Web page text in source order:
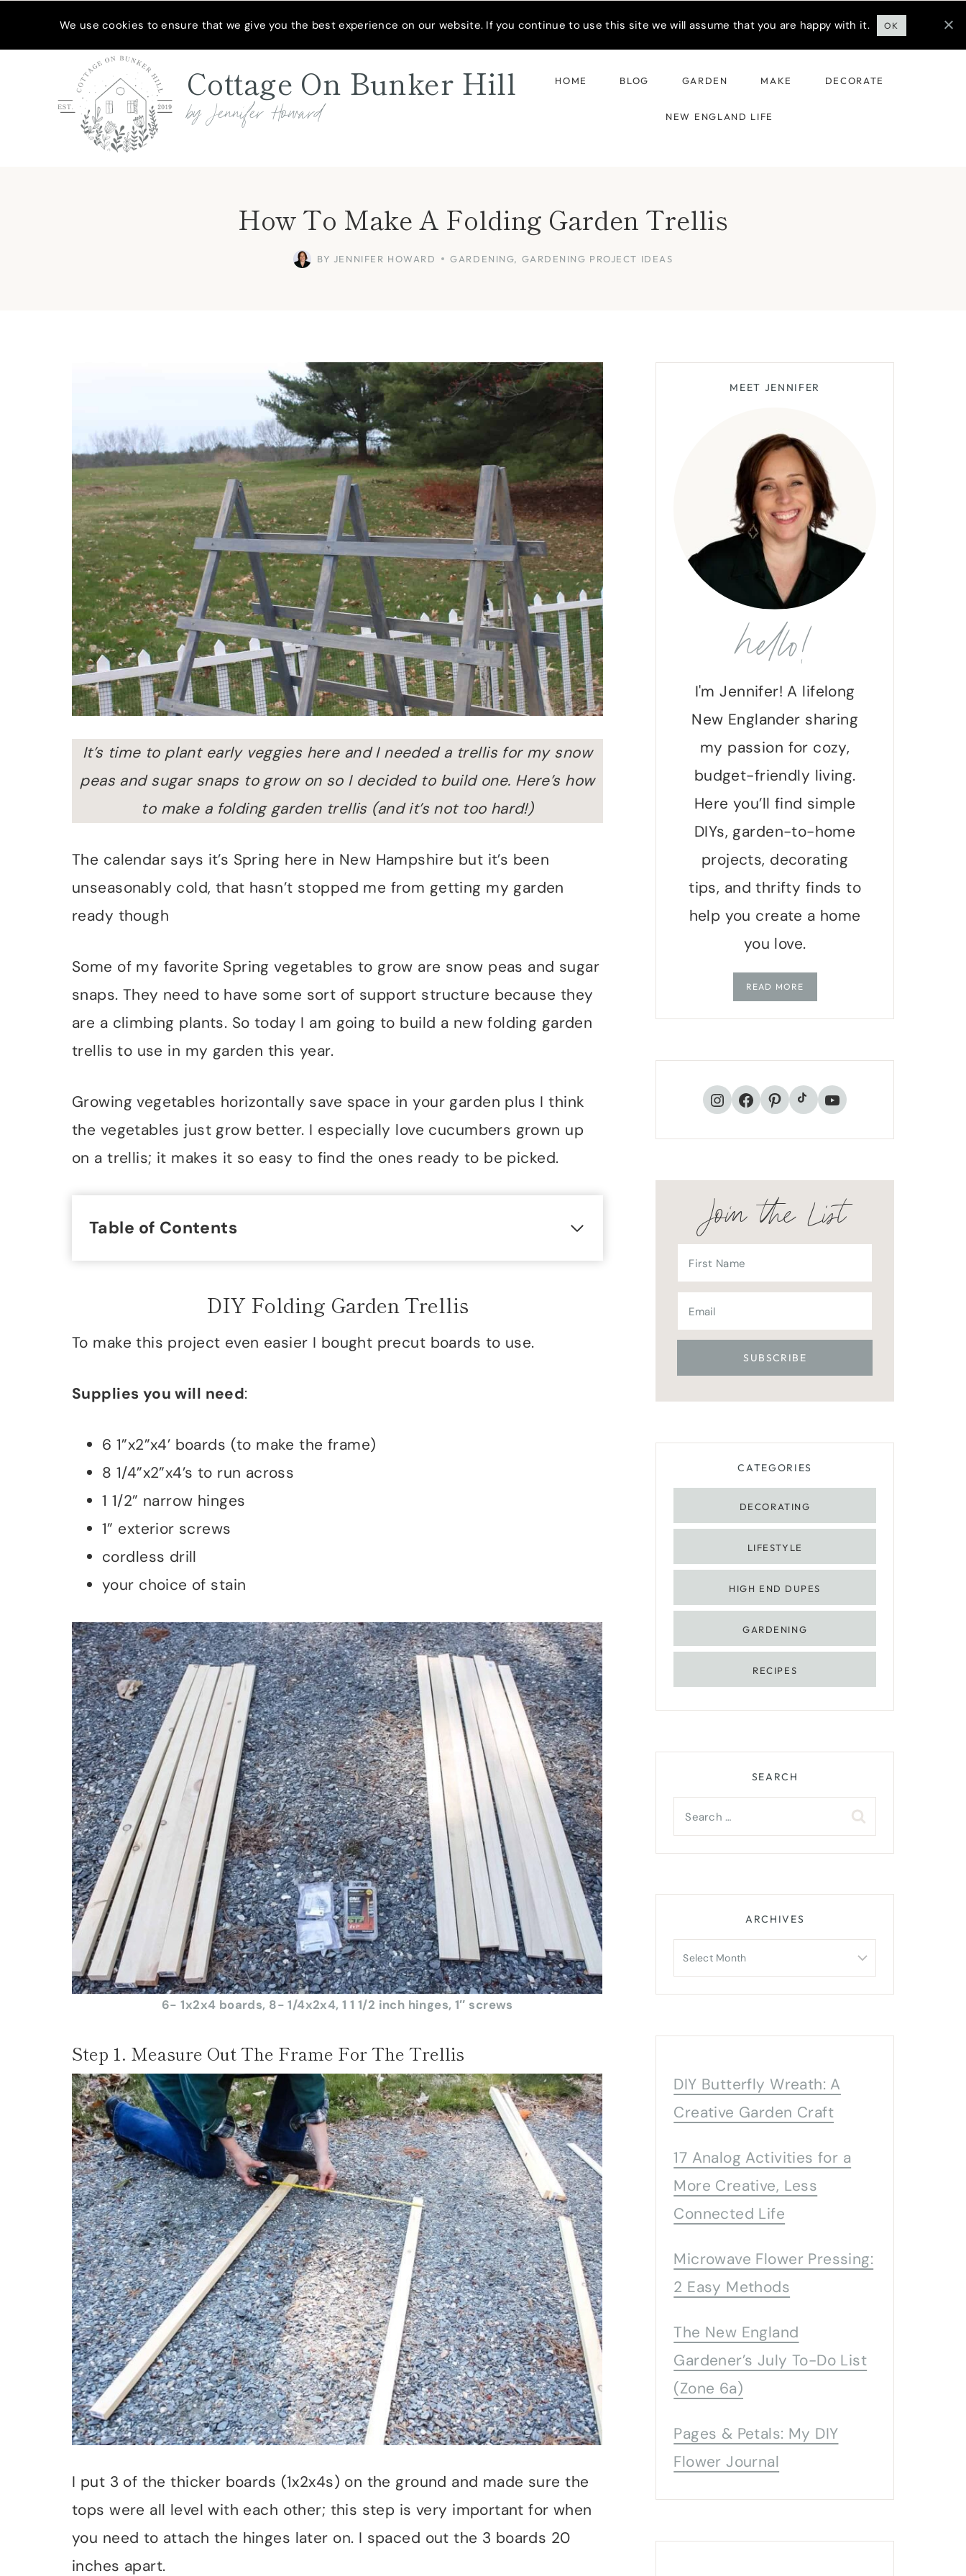
Cottage On Bunker Hill
by Jennifer Howard
HOME BLOG GARDEN MAKE DECORATE
NEW ENGLAND LIFE
How To Make A Folding Garden Trellis
BY JENNIFER HOWARD GARDENING, GARDENING PROJECT IDEAS
It’s time to plant early veggies here and I needed a trellis for my snow
peas and sugar snaps to grow on so I decided to build one. Here’s how
to make a folding garden trellis (and it’s not too hard!)
The calendar says it’s Spring here in New Hampshire but it’s been
unseasonably cold, that hasn’t stopped me from getting my garden
ready though
Some of my favorite Spring vegetables to grow are snow peas and sugar
snaps. They need to have some sort of support structure because they
are a climbing plants. So today I am going to build a new folding garden
trellis to use in my garden this year.
Growing vegetables horizontally save space in your garden plus I think
the vegetables just grow better. I especially love cucumbers grown up
on a trellis; it makes it so easy to find the ones ready to be picked.
Table of Contents
DIY Folding Garden Trellis
To make this project even easier I bought precut boards to use.
Supplies you will need:
6 1”x2”x4’ boards (to make the frame)
8 1/4”x2”x4’s to run across
1 1/2” narrow hinges
1” exterior screws
cordless drill
your choice of stain
6- 1x2x4 boards, 8- 1/4x2x4, 1 1 1/2 inch hinges, 1″ screws
Step 1. Measure Out The Frame For The Trellis
I put 3 of the thicker boards (1x2x4s) on the ground and made sure the
tops were all level with each other; this step is very important for when
you need to attach the hinges later on. I spaced out the 3 boards 20
inches apart.
MEET JENNIFER
hello!
I'm Jennifer! A lifelong
New Englander sharing
my passion for cozy,
budget-friendly living.
Here you’ll find simple
DIYs, garden-to-home
projects, decorating
tips, and thrifty finds to
help you create a home
you love.
READ MORE
Instagram
Facebook
Pinterest
TikTokYouTube
Join the List
CATEGORIES
DECORATING
LIFESTYLE
HIGH END DUPES
GARDENING
RECIPES
SEARCH
Search
for:
ARCHIVES
Archives
DIY Butterfly Wreath: A
Creative Garden Craft
17 Analog Activities for a
More Creative, Less
Connected Life
Microwave Flower Pressing:
2 Easy Methods
The New England
Gardener’s July To-Do List
(Zone 6a)
Pages & Petals: My DIY
Flower Journal
We use cookies to ensure that we give you the best experience on our website. If you continue to use this site we will assume that you are happy with it. OK